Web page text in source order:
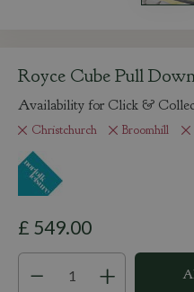
Royce Cube Pull
Availability for Click &
Christchurch Broomhill
£ 549.00